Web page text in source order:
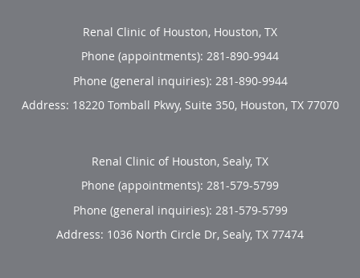
Renal Clinic of Houston, Houston, TX
Phone (appointments): 281-890-9944
Phone (general inquiries): 281-890-9944
Address: 18220 Tomball Pkwy, Suite 350, Houston, TX 77070
Renal Clinic of Houston, Sealy, TX
Phone (appointments): 281-579-5799
Phone (general inquiries): 281-579-5799
Address: 1036 North Circle Dr, Sealy, TX 77474